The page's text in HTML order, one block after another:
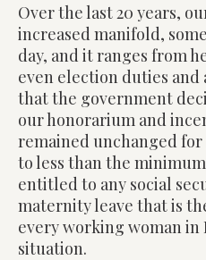
Over the last 20 years,
increased manifold,
day, and it ranges from
even election duties and
that the government
our honorarium and
remained unchanged
to less than the
entitled to any social
maternity leave that is
every working woman in
situation.